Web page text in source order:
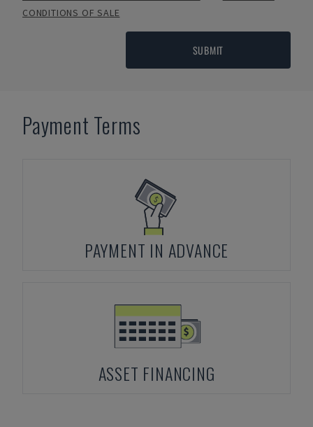
CONDITIONS OF SALE
SUBMIT
Payment Terms
PAYMENT IN ADVANCE
ASSET FINANCING